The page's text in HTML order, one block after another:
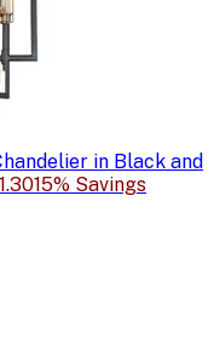
in Black and
15% Savings